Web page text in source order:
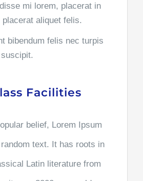
mi lorem, placerat in
aliquet felis.
bibendum felis nec turpis
Facilities
belief, Lorem Ipsum
text. It has roots in
Latin literature from